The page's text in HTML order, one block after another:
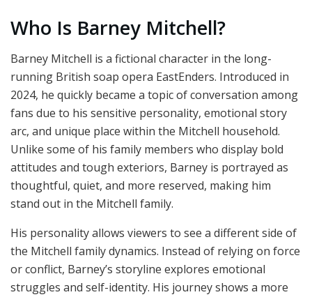
Who Is Barney Mitchell?
Barney Mitchell is a fictional character in the long-
running British soap opera EastEnders. Introduced in
2024, he quickly became a topic of conversation among
fans due to his sensitive personality, emotional story
arc, and unique place within the Mitchell household.
Unlike some of his family members who display bold
attitudes and tough exteriors, Barney is portrayed as
thoughtful, quiet, and more reserved, making him
stand out in the Mitchell family.
His personality allows viewers to see a different side of
the Mitchell family dynamics. Instead of relying on force
or conflict, Barney’s storyline explores emotional
struggles and self-identity. His journey shows a more